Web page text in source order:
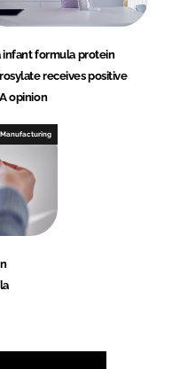
infant formula protein
receives positive
opinion
Manufacturing